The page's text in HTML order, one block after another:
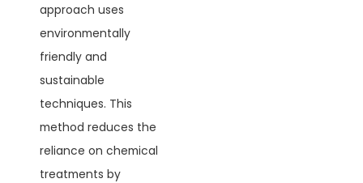
approach uses
environmentally
friendly and
sustainable
techniques. This
method reduces the
reliance on chemical
treatments by